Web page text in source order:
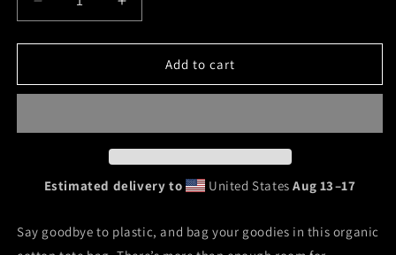
Decrease
quantity
for
&quot;Oakheart&quot;
Eco
Increase
quantity
for
&quot;Oakheart&quot;
Eco
Add to cart
Estimated delivery to United StatesAug 13⁠–17
Say goodbye to plastic, and bag your goodies in this organic